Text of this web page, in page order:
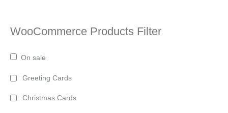
WooCommerce Products Filter
On sale
Greeting Cards
Christmas Cards